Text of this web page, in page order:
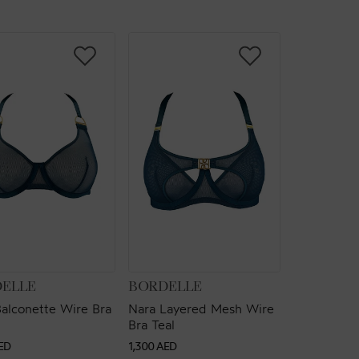
Wire Bra
VENDOR:
BORDELLE
Nara Layered Mesh Wire
Bra Teal
Regular
1,300 AED